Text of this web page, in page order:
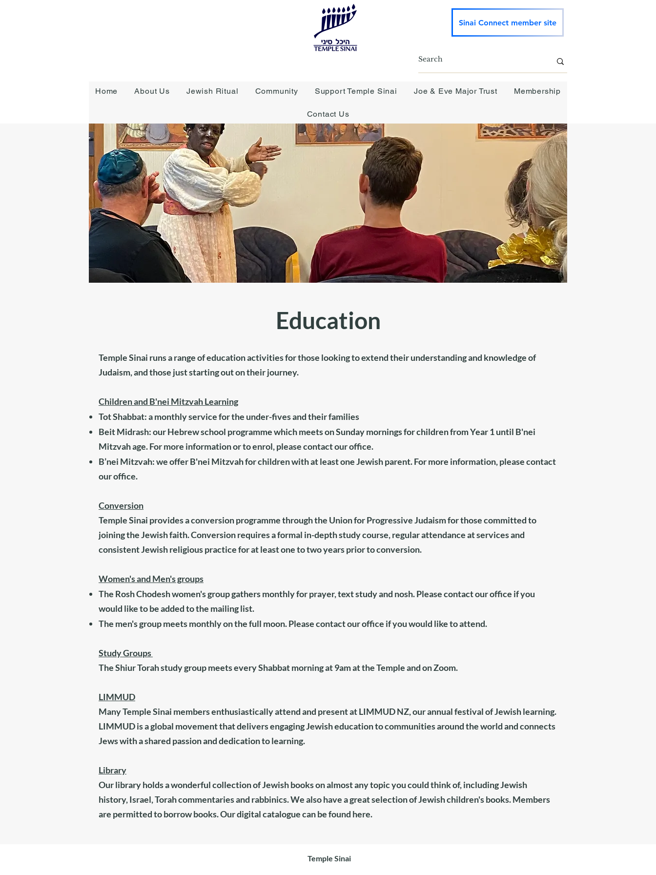
Sinai Connect member site
Home About Us Jewish Ritual Community Support Temple Sinai Joe & Eve Major Trust Membership
Contact Us
Education
Temple Sinai runs a range of education activities for those looking to extend their understanding and knowledge of
Judaism, and those just starting out on their journey.
Children and B'nei Mitzvah Learning
Tot Shabbat: a monthly service for the under-fives and their families
Beit Midrash: our Hebrew school programme which meets on Sunday mornings for children from Year 1 until B'nei
Mitzvah age. For more information or to enrol, please contactour office.
B’nei Mitzvah: we offer B'nei Mitzvah for children with at least one Jewish parent.For more information, please contact
our office.
Conversion
Temple Sinai provides a conversion programme through the Union for Progressive Judaismfor those committed to
joining the Jewish faith. Conversion requires a formal in-depth study course, regular attendance at services and
consistent Jewish religious practice for at least one to two years prior to conversion.
Women's and Men's groups
The Rosh Chodesh women's group gathers monthly for prayer, text study and nosh. Please contactour office if you
would like to be added to the mailing list.
The men's group meets monthly on the full moon. Please contactour office if you would like to attend.
Study Groups
The Shiur Torah study group meets every Shabbat morning at 9am at the Temple and on Zoom.
LIMMUD
Many Temple Sinai members enthusiastically attend and present atLIMMUD NZ,our annual festival of Jewish learning.
LIMMUD is a global movement that delivers engaging Jewish education to communities around the world and connects
Jews with a shared passion and dedication to learning. ​
Library
Our library holds a wonderful collection of Jewish books on almost any topic you could think of, including Jewish
history, Israel, Torah commentaries and rabbinics. We also have a great selection of Jewish children's books. Members
are permitted to borrow books. Our digital catalogue can be found here.
Temple Sinai